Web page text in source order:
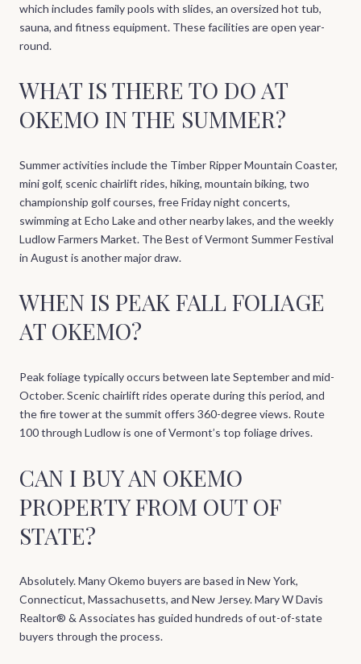
which includes family pools with slides, an oversized hot tub,
sauna, and fitness equipment. These facilities are open year-
round.
WHAT IS THERE TO DO AT
OKEMO IN THE SUMMER?
Summer activities include the Timber Ripper Mountain Coaster,
mini golf, scenic chairlift rides, hiking, mountain biking, two
championship golf courses, free Friday night concerts,
swimming at Echo Lake and other nearby lakes, and the weekly
Ludlow Farmers Market. The Best of Vermont Summer Festival
in August is another major draw.
WHEN IS PEAK FALL FOLIAGE
AT OKEMO?
Peak foliage typically occurs between late September and mid-
October. Scenic chairlift rides operate during this period, and
the fire tower at the summit offers 360-degree views. Route
100 through Ludlow is one of Vermont’s top foliage drives.
CAN I BUY AN OKEMO
PROPERTY FROM OUT OF
STATE?
Absolutely. Many Okemo buyers are based in New York,
Connecticut, Massachusetts, and New Jersey. Mary W Davis
Realtor® & Associates has guided hundreds of out-of-state
buyers through the process.